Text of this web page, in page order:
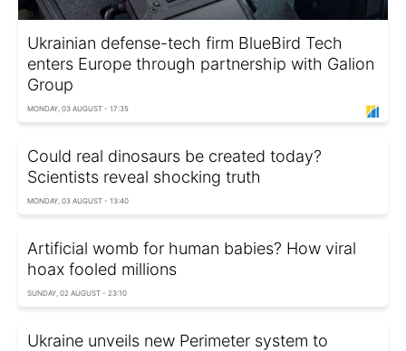
Ukrainian defense-tech firm BlueBird Tech
enters Europe through partnership with Galion
Group
MONDAY, 03 AUGUST - 17:35
Could real dinosaurs be created today?
Scientists reveal shocking truth
MONDAY, 03 AUGUST - 13:40
Artificial womb for human babies? How viral
hoax fooled millions
SUNDAY, 02 AUGUST - 23:10
Ukraine unveils new Perimeter system to